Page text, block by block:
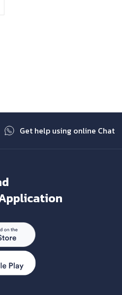
Get help using online Chat